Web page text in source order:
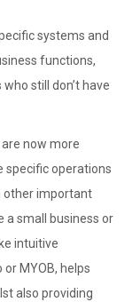
systems and
functions,
still don’t have
now more
specific operations
other important
a small business or
intuitive
MYOB, helps
also providing